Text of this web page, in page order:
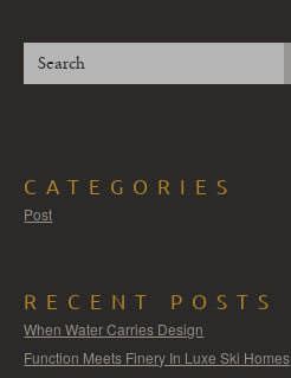
CATEGORIES
Post
RECENT POSTS
When Water Carries Design
Function Meets Finery In Luxe Ski Homes